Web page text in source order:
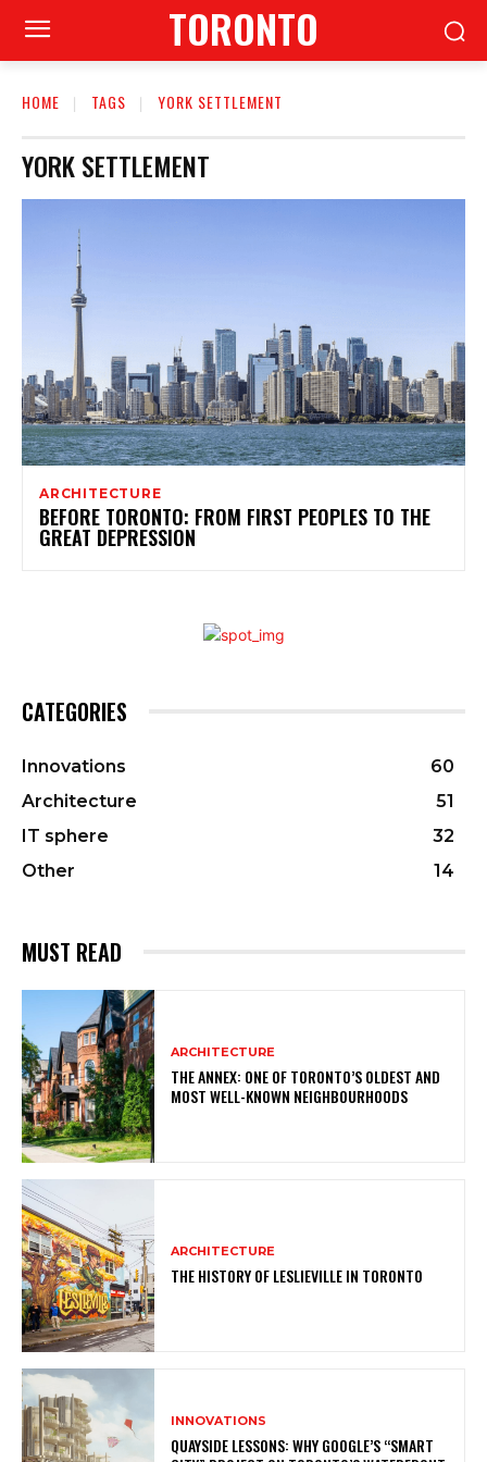
TORONTO
HOME TAGS YORK SETTLEMENT
YORK SETTLEMENT
ARCHITECTURE
BEFORE TORONTO: FROM FIRST PEOPLES TO THE
GREAT DEPRESSION
CATEGORIES
Innovations
60
Architecture
51
IT sphere
32
Other
14
MUST READ
ARCHITECTURE
THE ANNEX: ONE OF TORONTO’S OLDEST AND
MOST WELL-KNOWN NEIGHBOURHOODS
ARCHITECTURE
THE HISTORY OF LESLIEVILLE IN TORONTO
INNOVATIONS
QUAYSIDE LESSONS: WHY GOOGLE’S “SMART